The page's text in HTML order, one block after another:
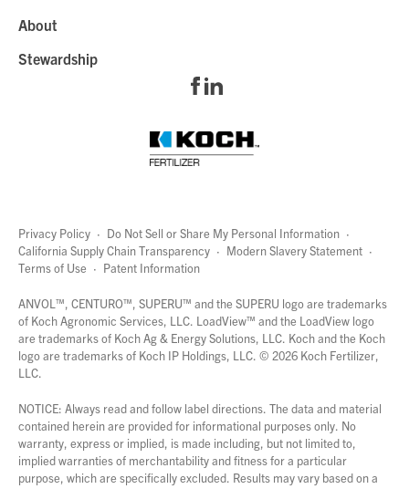
About
Stewardship
Privacy Policy · Do Not Sell or Share My Personal Information ·
California Supply Chain Transparency · Modern Slavery Statement ·
Terms of Use · Patent Information
ANVOL™, CENTURO™, SUPERU™ and the SUPERU logo are trademarks
of Koch Agronomic Services, LLC. LoadView™ and the LoadView logo
are trademarks of Koch Ag & Energy Solutions, LLC. Koch and the Koch
logo are trademarks of Koch IP Holdings, LLC. © 2026 Koch Fertilizer,
LLC.
NOTICE: Always read and follow label directions. The data and material
contained herein are provided for informational purposes only. No
warranty, express or implied, is made including, but not limited to,
implied warranties of merchantability and fitness for a particular
purpose, which are specifically excluded. Results may vary based on a